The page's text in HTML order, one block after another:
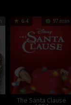
6.4 97 min
The Santa Clause